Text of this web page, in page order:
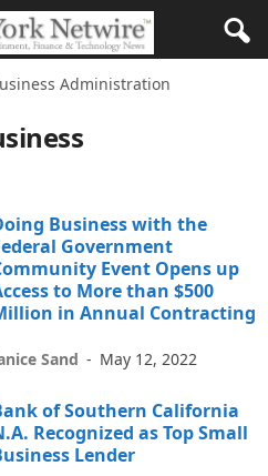
Administration
Business with the
Government
Event Opens up
to More than $500
in Annual Contracting
Sand - May 12, 2022
of Southern California
Recognized as Top Small
Lender